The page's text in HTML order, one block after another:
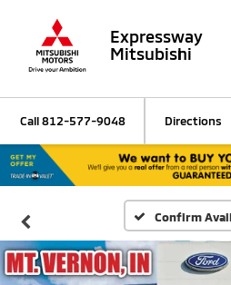
Expressway
Mitsubishi
Call812-577-9048 Directions
Confirm